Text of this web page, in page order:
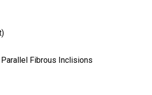
Fibrous Inclisions